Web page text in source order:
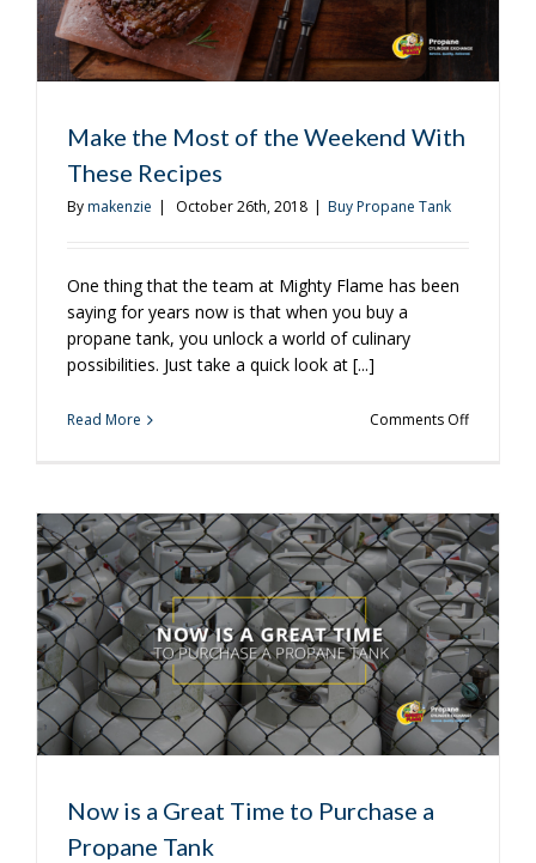
Make the Most of the Weekend With
These Recipes
Bymakenzie | October 26th, 2018 | Buy Propane Tank
One thing that the team at Mighty Flame has been
saying for years now is that when you buy a
propane tank, you unlock a world of culinary
possibilities. Just take a quick look at [...]
Read More Comments Offon
of
the
Weekend
With
These
Recipes
Now is a Great Time to Purchase a
Propane Tank